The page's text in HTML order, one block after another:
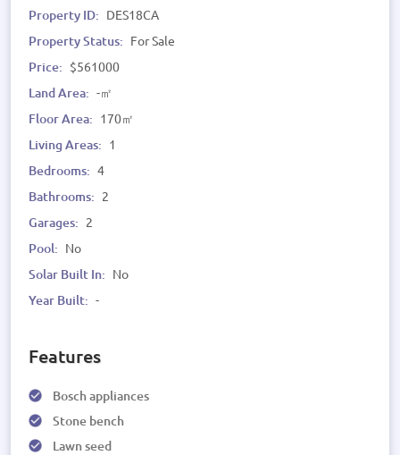
Property ID: DES18CA
Property Status: For Sale
Price: $561000
Land Area: -㎡
Floor Area: 170㎡
Living Areas: 1
Bedrooms: 4
Bathrooms: 2
Garages: 2
Pool: No
Solar Built In: No
Year Built: -
Features
Bosch appliances
Stone bench
Lawn seed